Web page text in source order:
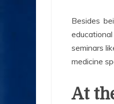
Besides
seminars
medicine
At